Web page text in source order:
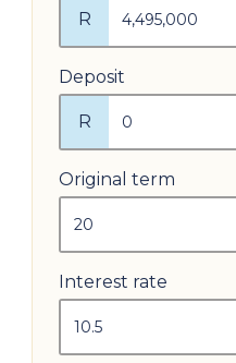
R
Deposit
R
Original term
Interest rate